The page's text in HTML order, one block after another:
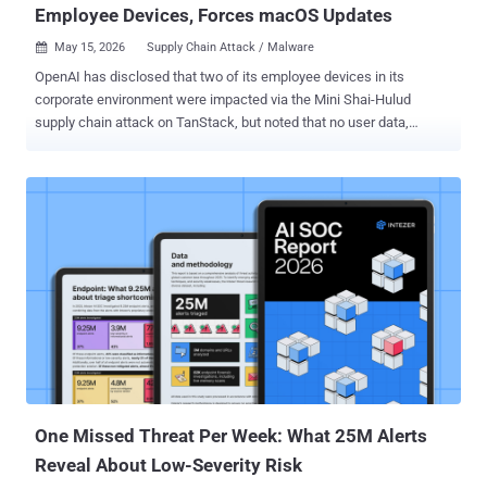
Employee Devices, Forces macOS Updates
 May 15, 2026 Supply Chain Attack / Malware
OpenAI has disclosed that two of its employee devices in its
corporate environment were impacted via the Mini Shai-Hulud
supply chain attack on TanStack, but noted that no user data,
malicious activity, we worked quickly to investigate, contain, and
take steps to protect our systems," OpenAI said . "We observed
activity consistent with the malware's publicly described behavior,
including unauthorized access and credential-focused exfiltration
activity, in a limited subset of internal source code repositories to
which the two impacted employees had access." The artificial
intelligence (AI) upstart said only limited credential material was
successfully transferred from these code repositories, adding no
other information or code was impacted. Upon being alerted of the
activity, OpenAI said it isolated impacted systems and identities...
One Missed Threat Per Week: What 25M Alerts
Reveal About Low-Severity Risk